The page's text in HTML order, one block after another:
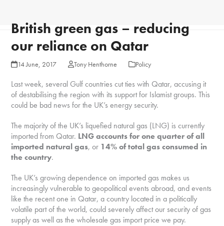
British green gas – reducing
our reliance on Qatar
14 June, 2017 Tony Henthorne Policy
Last week, several Gulf countries cut ties with Qatar, accusing it
of destabilising the region with its support for Islamist groups. This
could be bad news for the UK’s energy security.
The majority of the UK’s liquefied natural gas (LNG) is currently
imported from Qatar. LNG accounts for one quarter of all
imported natural gas, or 14% of total gas consumed in
the country.
The UK’s growing dependence on imported gas makes us
increasingly vulnerable to geopolitical events abroad, and events
like the recent one in Qatar, a country located in a politically
volatile part of the world, could severely affect our security of gas
supply as well as the wholesale gas import price we pay.